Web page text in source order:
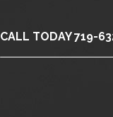
CALL TODAY 719-